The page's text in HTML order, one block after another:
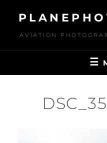
contentAVIATION